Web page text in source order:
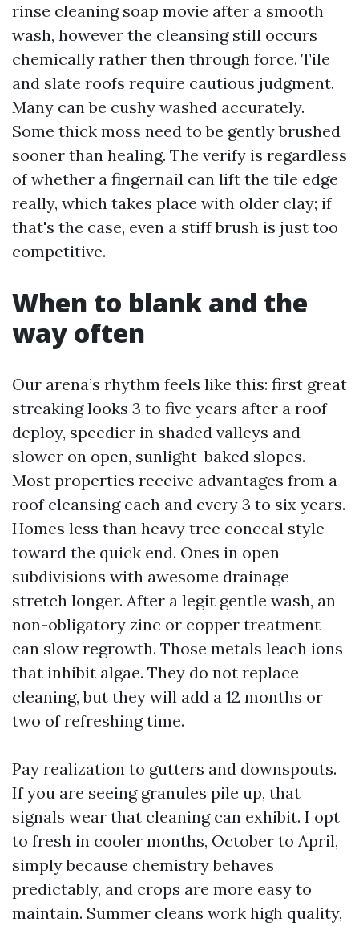
rinse cleaning soap movie after a smooth
wash, however the cleansing still occurs
chemically rather then through force. Tile
and slate roofs require cautious judgment.
Many can be cushy washed accurately.
Some thick moss need to be gently brushed
sooner than healing. The verify is regardless
of whether a fingernail can lift the tile edge
really, which takes place with older clay; if
that's the case, even a stiff brush is just too
competitive.
When to blank and the
way often
Our arena’s rhythm feels like this: first great
streaking looks 3 to five years after a roof
deploy, speedier in shaded valleys and
slower on open, sunlight-baked slopes.
Most properties receive advantages from a
roof cleansing each and every 3 to six years.
Homes less than heavy tree conceal style
toward the quick end. Ones in open
subdivisions with awesome drainage
stretch longer. After a legit gentle wash, an
non-obligatory zinc or copper treatment
can slow regrowth. Those metals leach ions
that inhibit algae. They do not replace
cleaning, but they will add a 12 months or
two of refreshing time.
Pay realization to gutters and downspouts.
If you are seeing granules pile up, that
signals wear that cleaning can exhibit. I opt
to fresh in cooler months, October to April,
simply because chemistry behaves
predictably, and crops are more easy to
maintain. Summer cleans work high quality,